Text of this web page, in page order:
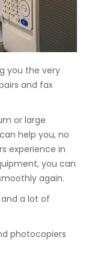
you the very
and fax
or large
help you, no
experience in
you can
again.
a lot of
photocopiers